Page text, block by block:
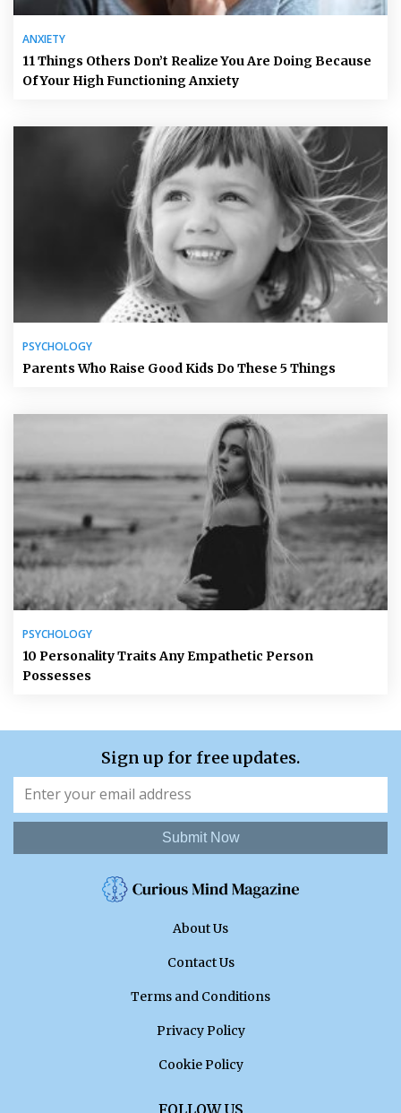
ANXIETY
11 Things Others Don’t Realize You Are Doing Because
Of Your High Functioning Anxiety
PSYCHOLOGY
Parents Who Raise Good Kids Do These 5 Things
PSYCHOLOGY
10 Personality Traits Any Empathetic Person
Possesses
Sign up for free updates.
Submit Now
About Us
Contact Us
Terms and Conditions
Privacy Policy
Cookie Policy
FOLLOW US